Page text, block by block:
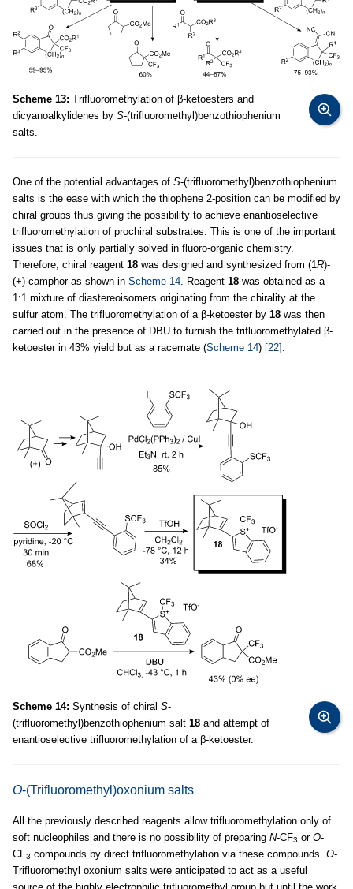
Scheme 13: Trifluoromethylation of β-ketoesters and
dicyanoalkylidenes by S-(trifluoromethyl)benzothiophenium
salts.
One of the potential advantages of S-(trifluoromethyl)benzothiophenium
salts is the ease with which the thiophene 2-position can be modified by
chiral groups thus giving the possibility to achieve enantioselective
trifluoromethylation of prochiral substrates. This is one of the important
issues that is only partially solved in fluoro-organic chemistry.
Therefore, chiral reagent 18 was designed and synthesized from (1R)-
(+)-camphor as shown in Scheme 14 . Reagent 18 was obtained as a
1:1 mixture of diastereoisomers originating from the chirality at the
sulfur atom. The trifluoromethylation of a β-ketoester by 18 was then
carried out in the presence of DBU to furnish the trifluoromethylated β-
ketoester in 43% yield but as a racemate (Scheme 14) [22]
Scheme 14: Synthesis of chiral S-
(trifluoromethyl)benzothiophenium salt 18 and attempt of
enantioselective trifluoromethylation of a β-ketoester.
O-(Trifluoromethyl)oxonium salts
All the previously described reagents allow trifluoromethylation only of
soft nucleophiles and there is no possibility of preparing N-CF3 or O-
CF3 compounds by direct trifluoromethylation via these compounds. O-
Trifluoromethyl oxonium salts were anticipated to act as a useful